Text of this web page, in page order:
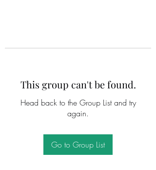
This group can't be found.
Head back to the Group List and try
again.
Go to Group List